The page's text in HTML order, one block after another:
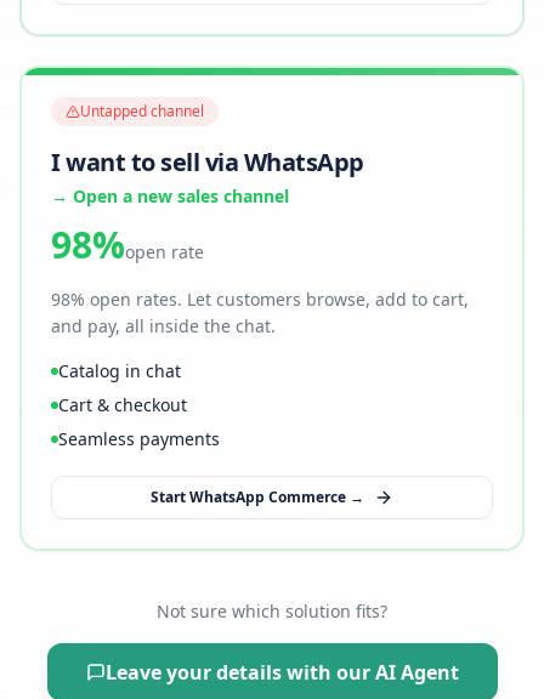
Untapped channel
I want to sell via WhatsApp
→ Open a new sales channel
98%open rate
98% open rates. Let customers browse, add to cart,
and pay, all inside the chat.
Catalog in chat
Cart & checkout
Seamless payments
Start WhatsApp Commerce →
Not sure which solution fits?
Leave your details with our AI Agent